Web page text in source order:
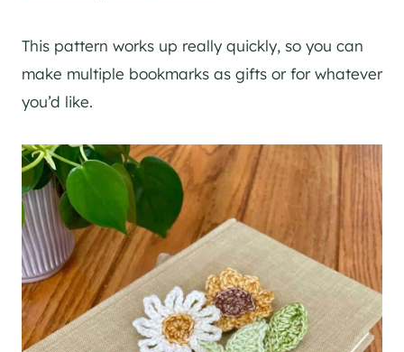
This pattern works up really quickly, so you can
make multiple bookmarks as gifts or for whatever
you’d like.